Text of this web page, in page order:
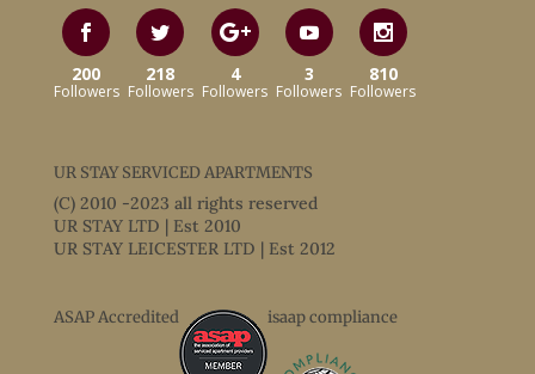
200
Followers
218
Followers
4
Followers
3
Followers
810
Followers
UR STAY SERVICED APARTMENTS
(C) 2010 -2023 all rights reserved
UR STAY LTD | Est 2010
UR STAY LEICESTER LTD | Est 2012
ASAP Accredited isaap compliance